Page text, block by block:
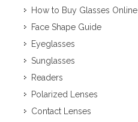
How to Buy Glasses Online
Face Shape Guide
Eyeglasses
Sunglasses
Readers
Polarized Lenses
Contact Lenses